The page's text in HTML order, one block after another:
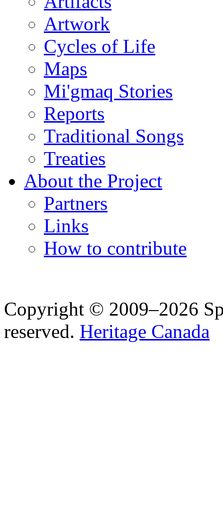
Artwork
Cycles of Life
Maps
Mi'gmaq Stories
Reports
Traditional Songs
Treaties
About the Project
Partners
Links
How to contribute
Copyright © 2009–2026
reserved. Heritage Canada